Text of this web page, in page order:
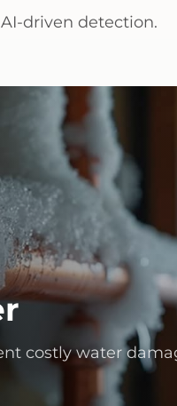
driven detection.
costly water